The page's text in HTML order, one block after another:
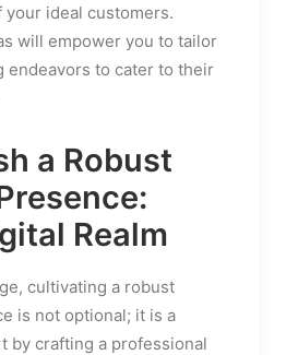
your ideal customers.
will empower you to tailor
endeavors to cater to their
a Robust
Realm
cultivating a robust
is not optional; it is a
by crafting a professional